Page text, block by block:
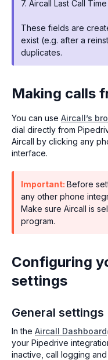
7. Aircall Last Call
These fields are
exist (e.g. after a
duplicates.
Making calls
You can use Aircall’s
dial directly from
Aircall by clicking any
interface.
Important: Before
any other phone
Make sure Aircall is
program.
Configuring
settings
General settings
In the Aircall Dashboard
your Pipedrive
inactive, call logging